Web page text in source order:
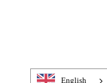
English